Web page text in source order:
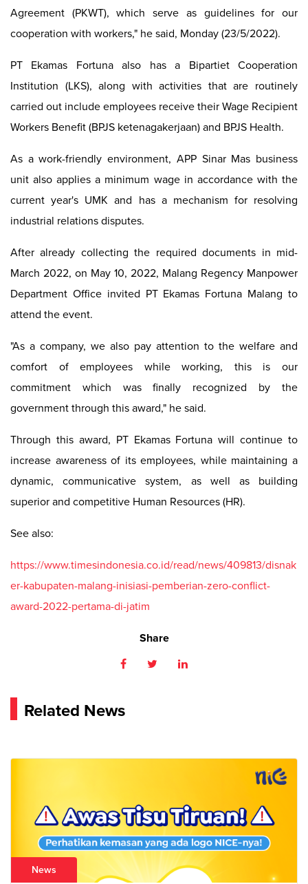
Agreement (PKWT), which serve as guidelines for our
cooperation with workers," he said, Monday (23/5/2022).
PT Ekamas Fortuna also has a Bipartiet Cooperation
Institution (LKS), along with activities that are routinely
carried out include employees receive their Wage Recipient
Workers Benefit (BPJS ketenagakerjaan) and BPJS Health.
As a work-friendly environment, APP Sinar Mas business
unit also applies a minimum wage in accordance with the
current year's UMK and has a mechanism for resolving
industrial relations disputes.
After already collecting the required documents in mid-
March 2022, on May 10, 2022, Malang Regency Manpower
Department Office invited PT Ekamas Fortuna Malang to
attend the event.
"As a company, we also pay attention to the welfare and
comfort of employees while working, this is our
commitment which was finally recognized by the
government through this award," he said.
Through this award, PT Ekamas Fortuna will continue to
increase awareness of its employees, while maintaining a
dynamic, communicative system, as well as building
superior and competitive Human Resources (HR).
See also:
https://www.timesindonesia.co.id/read/news/409813/disnak
er-kabupaten-malang-inisiasi-pemberian-zero-conflict-
award-2022-pertama-di-jatim
Share
Related News
News